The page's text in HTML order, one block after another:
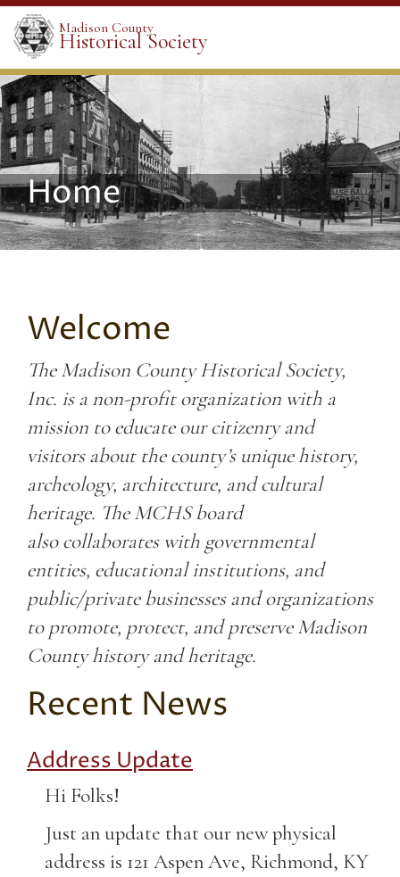
Madison County
Historical Society
Home
Welcome
The Madison County Historical Society,
Inc. is a non-profit organization with a
mission to educate our citizenry and
visitors about the county’s unique history,
archeology, architecture, and cultural
heritage. The MCHS board
also collaborates with governmental
entities, educational institutions, and
public/private businesses and organizations
to promote, protect, and preserve Madison
County history and heritage.
Recent News
Address Update
Hi Folks!
Just an update that our new physical
address is 121 Aspen Ave, Richmond, KY